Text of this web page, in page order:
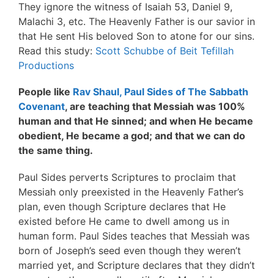
They ignore the witness of Isaiah 53, Daniel 9,
Malachi 3, etc. The Heavenly Father is our savior in
that He sent His beloved Son to atone for our sins.
Read this study: Scott Schubbe of Beit Tefillah
Productions
People like Rav Shaul, Paul Sides of The Sabbath
Covenant, are teaching that Messiah was 100%
human and that He sinned; and when He became
obedient, He became a god; and that we can do
the same thing.
Paul Sides perverts Scriptures to proclaim that
Messiah only preexisted in the Heavenly Father’s
plan, even though Scripture declares that He
existed before He came to dwell among us in
human form. Paul Sides teaches that Messiah was
born of Joseph’s seed even though they weren’t
married yet, and Scripture declares that they didn’t